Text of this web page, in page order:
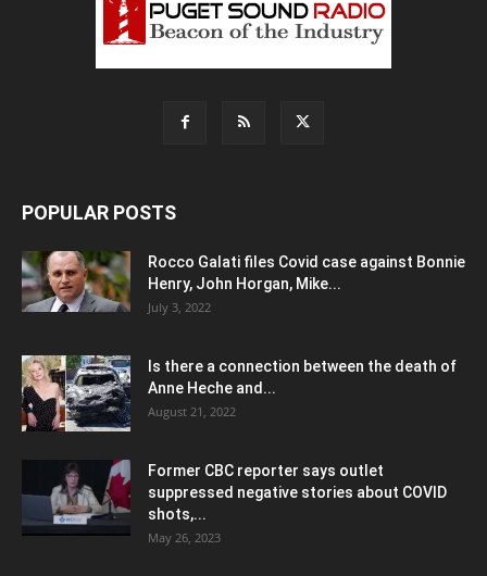
POPULAR POSTS
Rocco Galati files Covid case against Bonnie
Henry, John Horgan, Mike...
July 3, 2022
Is there a connection between the death of
Anne Heche and...
August 21, 2022
Former CBC reporter says outlet
suppressed negative stories about COVID
shots,...
May 26, 2023